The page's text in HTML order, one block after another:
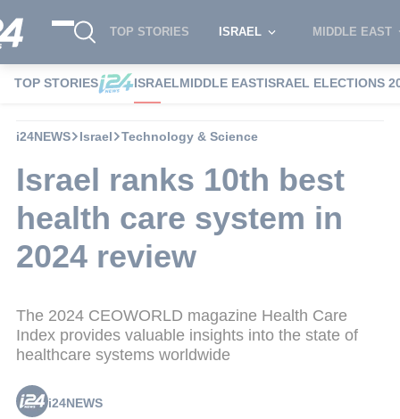
TOP STORIES ISRAEL MIDDLE EAST
TOP STORIES ISRAELMIDDLE EASTISRAEL ELECTIONS
i24NEWS Israel Technology & Science
Israel ranks 10th best
health care system in
2024 review
The 2024 CEOWORLD magazine Health Care
Index provides valuable insights into the state of
healthcare systems worldwide
i24NEWS